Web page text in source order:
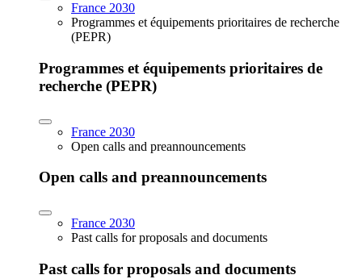
France 2030
Programmes et équipements prioritaires de recherche
(PEPR)
Programmes et équipements prioritaires de
recherche (PEPR)
France 2030
Open calls and preannouncements
Open calls and preannouncements
France 2030
Past calls for proposals and documents
Past calls for proposals and documents